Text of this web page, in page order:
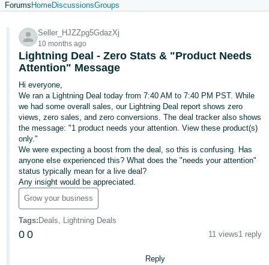
文
-
CN
中
文
-
TW
Deutsch
- DE
Français
- FR
Forums HomeDiscussionsGroups
Seller_HJZZpg5GdazXj
10 months ago
Lightning Deal - Zero Stats & "Product Needs
Attention" Message
Hi everyone,
We ran a Lightning Deal today from 7:40 AM to 7:40 PM PST. While
we had some overall sales, our Lightning Deal report shows zero
views, zero sales, and zero conversions. The deal tracker also shows
the message: "1 product needs your attention. View these product(s)
only."
We were expecting a boost from the deal, so this is confusing. Has
anyone else experienced this? What does the "needs your attention"
status typically mean for a live deal?
Any insight would be appreciated.
Grow your business
Tags: Deals, Lightning Deals
0 0 11 views1 reply
Reply